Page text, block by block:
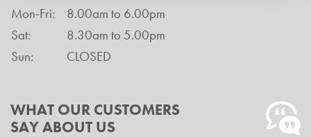
Mon-Fri:
8.00am to 6.00pm
Sat:
8.30am to 5.00pm
Sun:
CLOSED
WHAT OUR CUSTOMERS
SAY ABOUT US